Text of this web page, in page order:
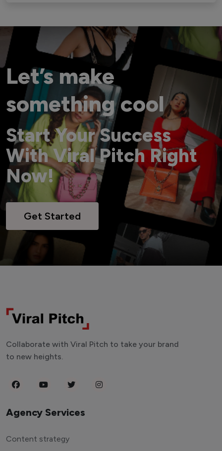
Let’s make
something cool
Start Your Success
With Viral Pitch Right
Now!
Get Started
Collaborate with Viral Pitch to take your brand
to new heights.
Agency Services
Content strategy